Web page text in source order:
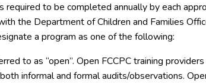
to be completed annually by each
the Department of Children and Families
a program as one of the following:
to as “open”. Open FCCPC training
informal and formal audits/observations.